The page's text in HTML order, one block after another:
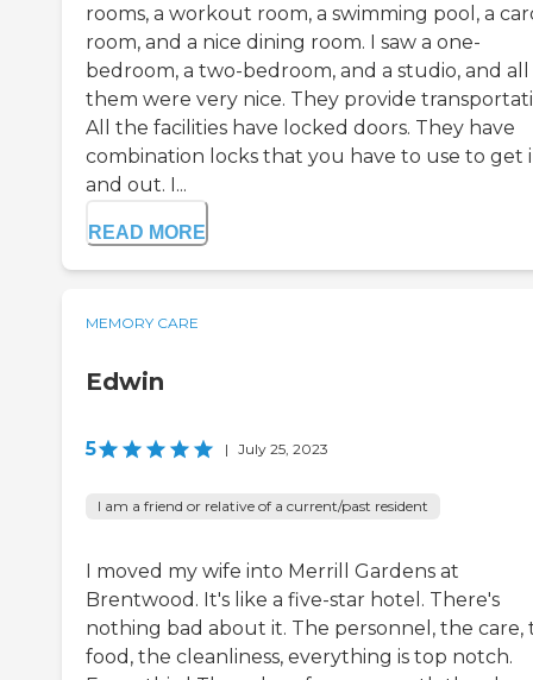
rooms, a workout room, a swimming pool, a
room, and a nice dining room. I saw a one-
bedroom, a two-bedroom, and a studio, and
them were very nice. They provide
All the facilities have locked doors. They have
combination locks that you have to use to get
and out. I...
READ MORE
MEMORY CARE
Edwin
5 | July 25, 2023
I am a friend or relative of a current/past resident
I moved my wife into Merrill Gardens at
Brentwood. It's like a five-star hotel. There's
nothing bad about it. The personnel, the care,
food, the cleanliness, everything is top notch.